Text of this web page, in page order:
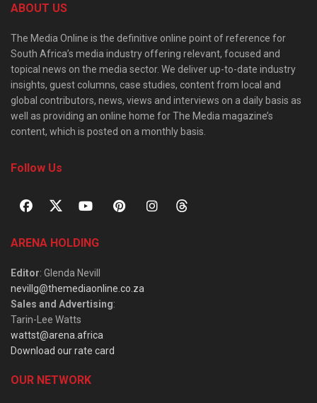
ABOUT US
The Media Online is the definitive online point of reference for
South Africa’s media industry offering relevant, focused and
topical news on the media sector. We deliver up-to-date industry
insights, guest columns, case studies, content from local and
global contributors, news, views and interviews on a daily basis as
well as providing an online home for The Media magazine’s
content, which is posted on a monthly basis.
Follow Us
ARENA HOLDING
Editor: Glenda Nevill
nevillg@themediaonline.co.za
Sales and Advertising:
Tarin-Lee Watts
wattst@arena.africa
Download our rate card
OUR NETWORK